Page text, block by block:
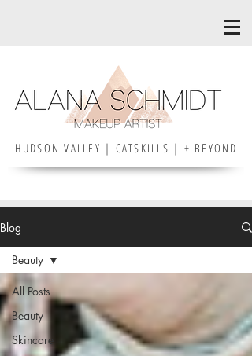
HUDSON VALLEY | CATSKILLS | + BEYOND
Blog
All Posts
Beauty
Skincare
Beauty